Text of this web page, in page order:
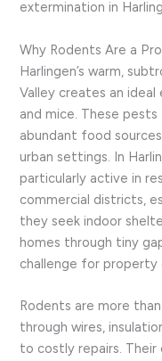
extermination in
Why Rodents Are a
Harlingen’s warm,
Valley creates an
and mice. These pests
abundant food
urban settings. In
particularly active in
commercial districts,
they seek indoor
homes through tiny
challenge for property
Rodents are more
through wires,
to costly repairs. Their